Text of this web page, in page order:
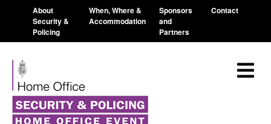
About
Security &
Policing
When, Where &
Accommodation
Sponsors
and
Partners
Contact